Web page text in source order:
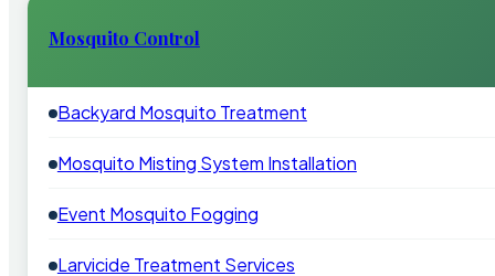
Mosquito Control
Backyard Mosquito Treatment
Mosquito Misting System Installation
Event Mosquito Fogging
Larvicide Treatment Services